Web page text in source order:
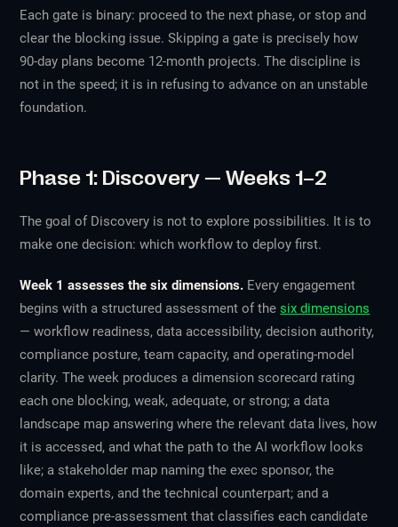
Each gate is binary: proceed to the next phase, or stop and
clear the blocking issue. Skipping a gate is precisely how
90-day plans become 12-month projects. The discipline is
not in the speed; it is in refusing to advance on an unstable
foundation.
Phase 1: Discovery — Weeks 1–2
The goal of Discovery is not to explore possibilities. It is to
make one decision: which workflow to deploy first.
Week 1 assesses the six dimensions. Every engagement
begins with a structured assessment of thesix dimensions
— workflow readiness, data accessibility, decision authority,
compliance posture, team capacity, and operating-model
clarity. The week produces a dimension scorecard rating
each one blocking, weak, adequate, or strong; a data
landscape map answering where the relevant data lives, how
it is accessed, and what the path to the AI workflow looks
like; a stakeholder map naming the exec sponsor, the
domain experts, and the technical counterpart; and a
compliance pre-assessment that classifies each candidate